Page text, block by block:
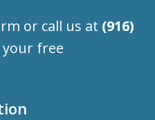
or call us at (916)
free